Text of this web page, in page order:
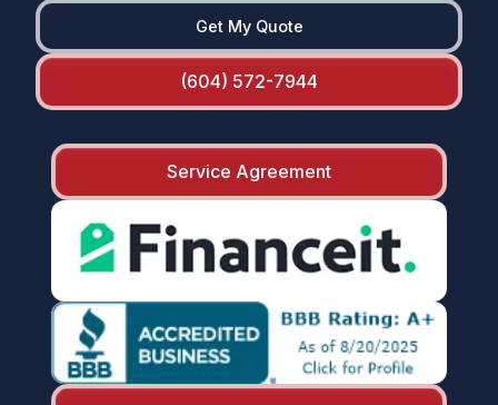
Get My Quote
(604) 572-7944
Service Agreement